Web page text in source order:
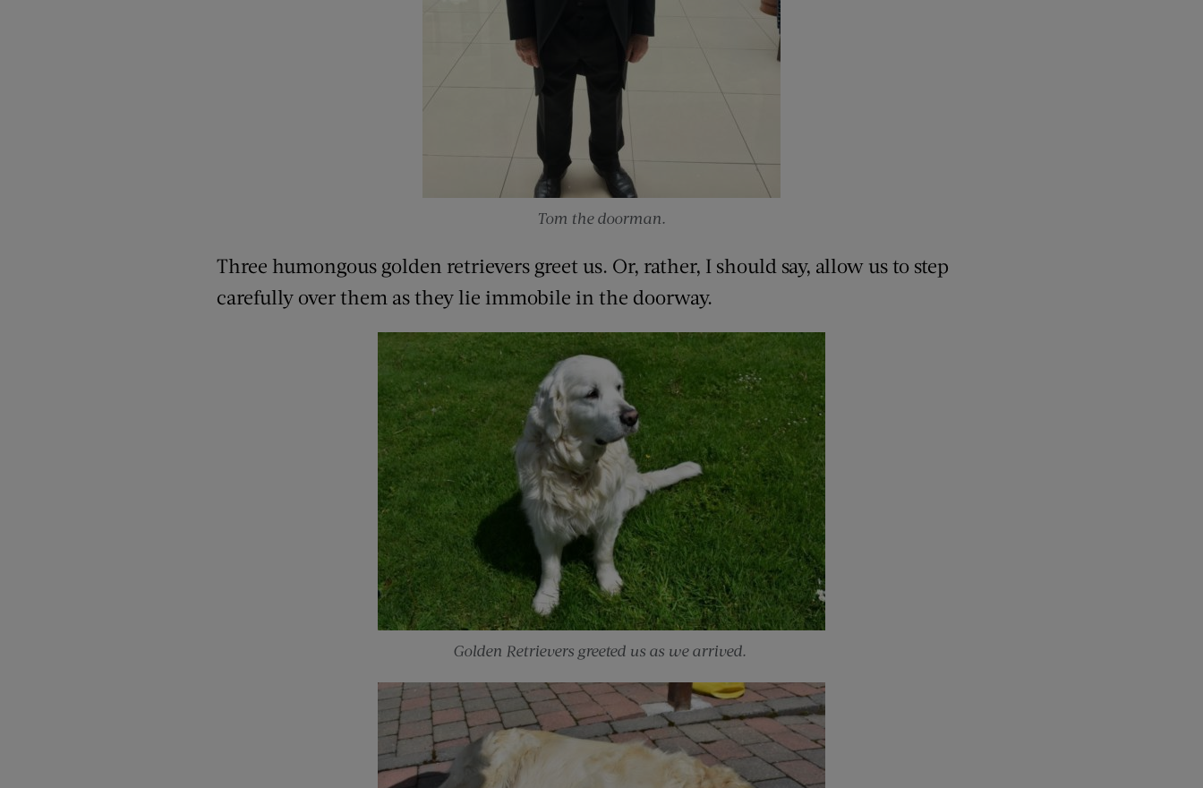
Tom the doorman.
Three humongous golden retrievers greet us. Or, rather, I should say, allow us to step
carefully over them as they lie immobile in the doorway.
Golden Retrievers greeted us as we arrived.